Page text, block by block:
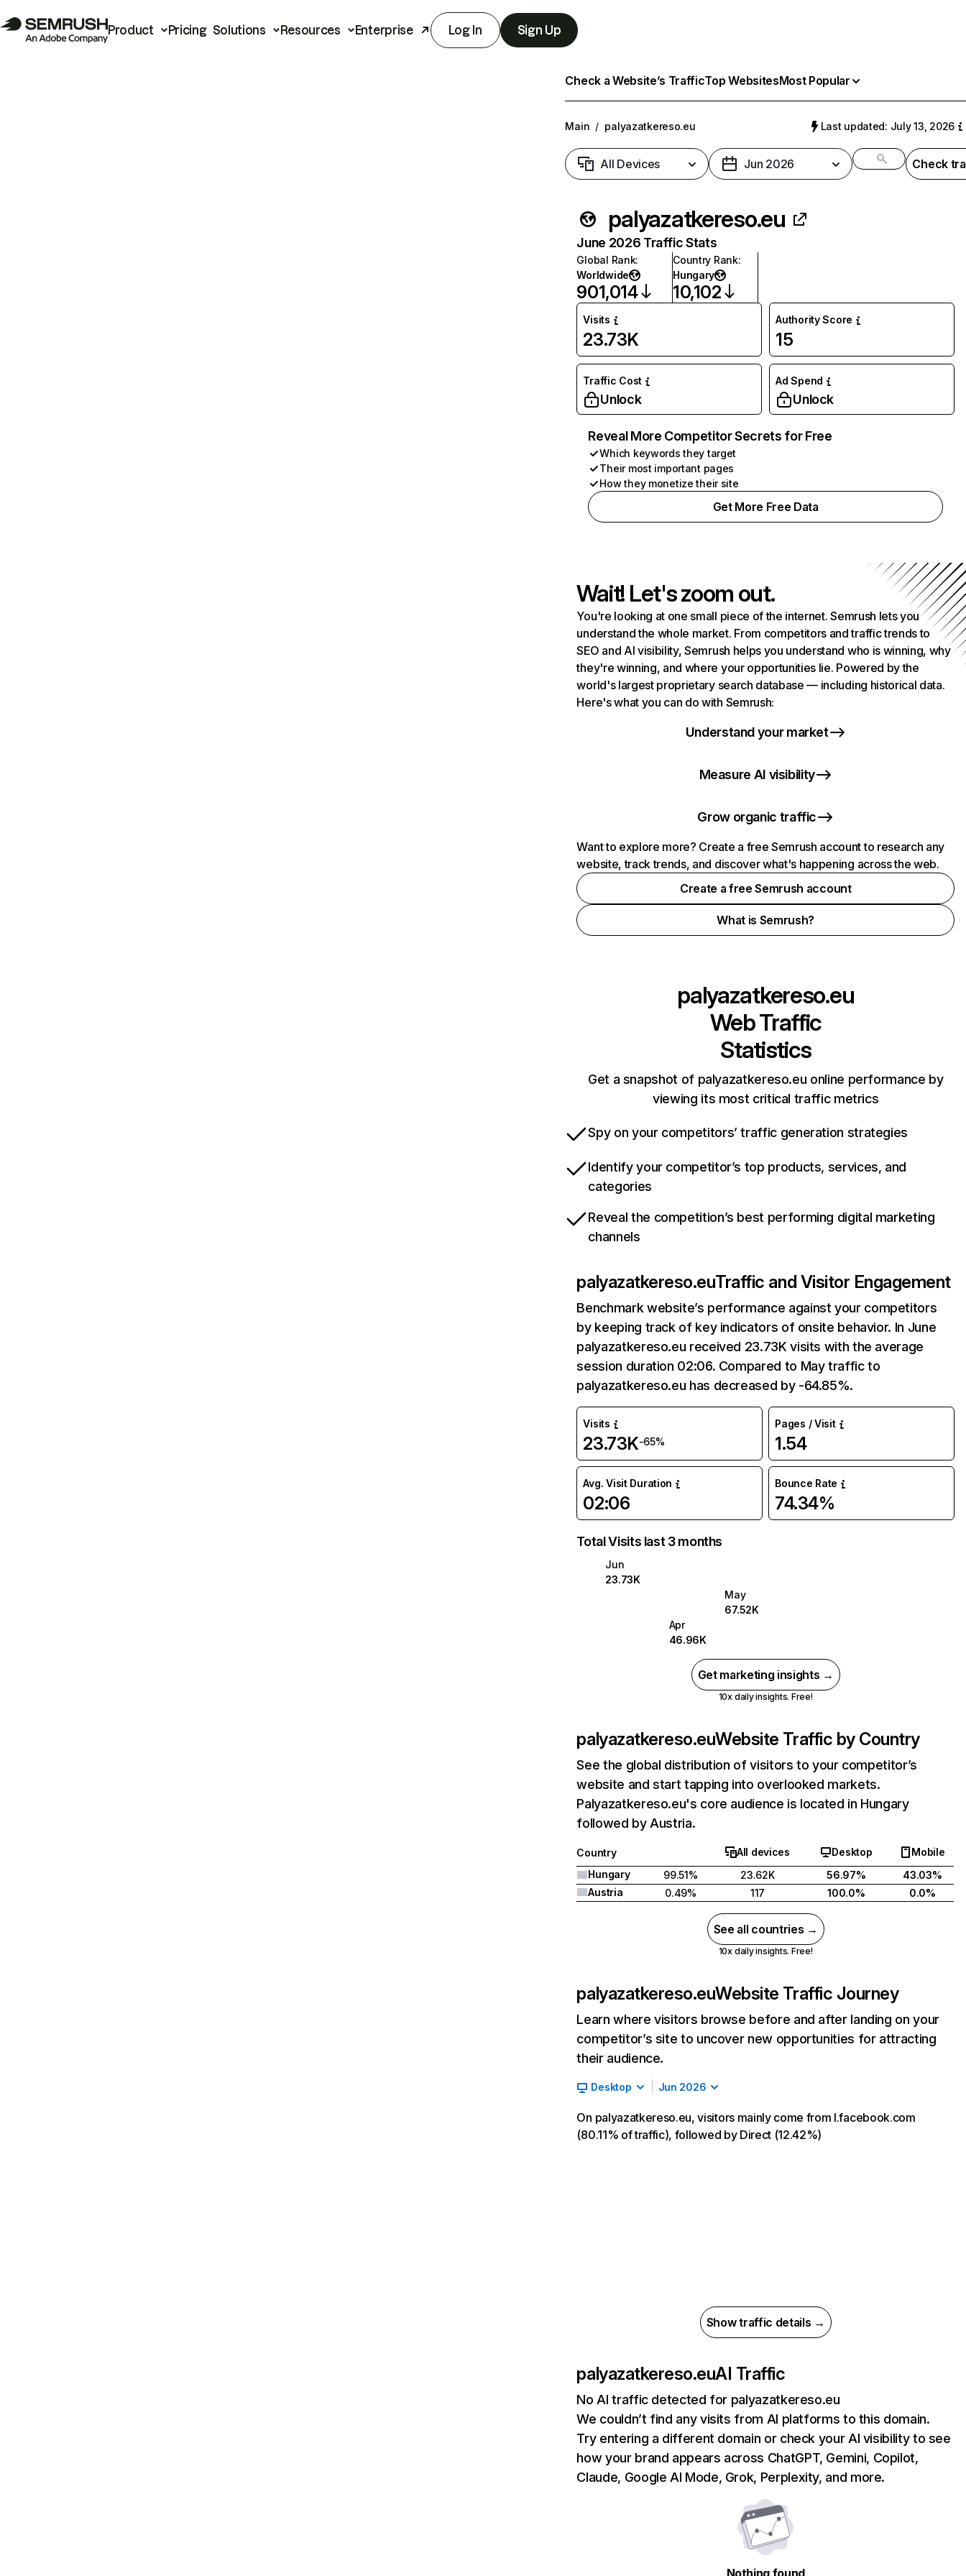
Product Pricing Solutions Resources Enterprise Log In Sign Up
Check a Website’s TrafficTop WebsitesMost Popular
Main / palyazatkereso.eu Last updated: July 13, 2026
All Devices Jun 2026 Check
palyazatkereso.eu
June 2026 Traffic Stats
Global Rank:
Worldwide
901,014
Country Rank:
Hungary
10,102
Visits
23.73K
Authority Score
15
Traffic Cost
Unlock
Ad Spend
Unlock
Reveal More Competitor Secrets for Free
Which keywords they target
Their most important pages
How they monetize their site
Get More Free Data
Wait! Let's zoom out.
You're looking at one small piece of the internet. Semrush lets you
understand the whole market. From competitors and traffic trends to
SEO and AI visibility, Semrush helps you understand who is winning, why
they're winning, and where your opportunities lie. Powered by the
world's largest proprietary search database — including historical data.
Here's what you can do with Semrush:
Understand your market
Measure AI visibility
Grow organic traffic
Want to explore more? Create a free Semrush account to research any
website, track trends, and discover what's happening across the web.
Create a free Semrush account
What is Semrush?
palyazatkereso.eu
Web Traffic
Statistics
Get a snapshot of palyazatkereso.eu online performance by
viewing its most critical traffic metrics
Spy on your competitors’ traffic generation strategies
Identify your competitor’s top products, services, and
categories
Reveal the competition’s best performing digital marketing
channels
palyazatkereso.euTraffic and Visitor Engagement
Benchmark website’s performance against your competitors
by keeping track of key indicators of onsite behavior. In June
palyazatkereso.eu received 23.73K visits with the average
session duration 02:06. Compared to May traffic to
palyazatkereso.eu has decreased by -64.85%.
Visits
23.73K-65%
Pages / Visit
1.54
Avg. Visit Duration
02:06
Bounce Rate
74.34%
Total Visits last 3 months
Jun
23.73K
May
67.52K
Apr
46.96K
Get marketing insights →
10x daily insights. Free!
palyazatkereso.euWebsite Traffic by Country
See the global distribution of visitors to your competitor’s
website and start tapping into overlooked markets.
Palyazatkereso.eu's core audience is located in Hungary
followed by Austria.
Country All devices Desktop
Mobile
Hungary
99.51% 23.62K 56.97%
43.03%
Austria
0.49% 117 100.0% 0.0%
See all countries →
10x daily insights. Free!
palyazatkereso.euWebsite Traffic Journey
Learn where visitors browse before and after landing on your
competitor’s site to uncover new opportunities for attracting
their audience.
Desktop Jun 2026
On palyazatkereso.eu, visitors mainly come from l.facebook.com
(80.11% of traffic), followed by Direct (12.42%)
Show traffic details →
palyazatkereso.euAI Traffic
No AI traffic detected for palyazatkereso.eu
We couldn’t find any visits from AI platforms to this domain.
Try entering a different domain or check your AI visibility to see
how your brand appears across ChatGPT, Gemini, Copilot,
Claude, Google AI Mode, Grok, Perplexity, and more.
Nothing found